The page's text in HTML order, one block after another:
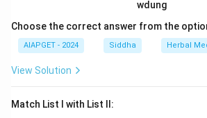
Choose the correct answer from the
AIAPGET - 2024 Siddha Herbal
View Solution
Match List I with List II: